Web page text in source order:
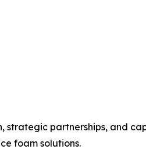
strategic partnerships, and
foam solutions.